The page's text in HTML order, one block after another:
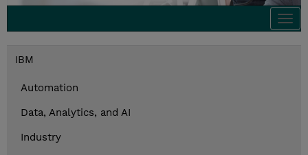
IBM
Automation
Data, Analytics, and AI
Industry